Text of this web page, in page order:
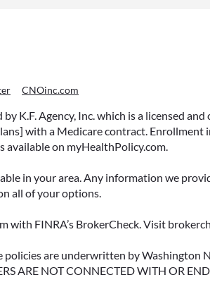
CNOinc.com
K.F. Agency, Inc. which is a licensed
with a Medicare contract. Enrollment
available on myHealthPolicy.com.
in your area. Any information we
all of your options.
with FINRA’s BrokerCheck. Visit
are underwritten by Washington
ARE NOT CONNECTED WITH OR